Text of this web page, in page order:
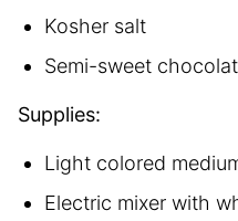
Kosher salt
Semi-sweet
Supplies:
Light colored
Electric mixer with